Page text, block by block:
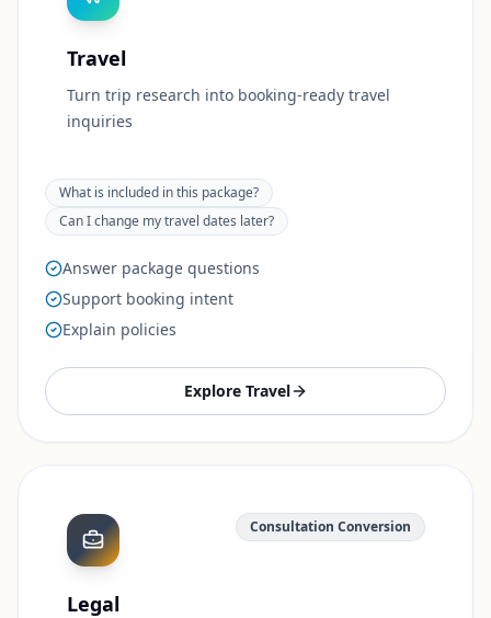
Travel
Turn trip research into booking-ready travel
inquiries
What is included in this package?
Can I change my travel dates later?
Answer package questions
Support booking intent
Explain policies
Explore Travel
Consultation Conversion
Legal